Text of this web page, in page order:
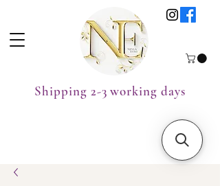
Shipping 2-3 working days